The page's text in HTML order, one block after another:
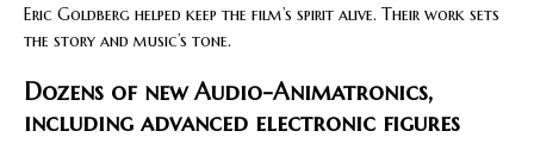
Eric Goldberg helped keep the film’s spirit alive. Their work sets
the story and music’s tone.
Dozens of new Audio-Animatronics,
including advanced electronic figures